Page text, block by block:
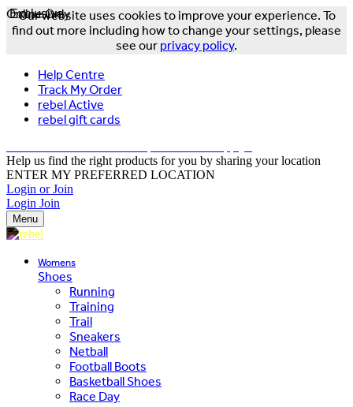
Our website uses cookies to improve your experience. To
find out more including how to change your settings, please
see our privacy policy.
Help Centre
Track My Order
rebel Active
rebel gift cards
Help us find the right products for you by sharing your location
ENTER MY PREFERRED LOCATION
Login or Join
Login Join
Menu
Womens
Shoes
Running
Training
Trail
Sneakers
Netball
Football Boots
Basketball Shoes
Race Day
Exclusive
Online Only